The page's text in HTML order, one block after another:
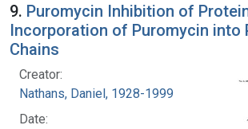
9. Puromycin Inhibition of
Incorporation of Puromycin into
Chains
Creator:
Nathans, Daniel, 1928-1999
Date: